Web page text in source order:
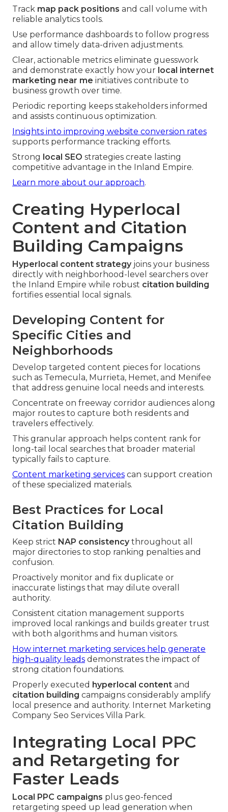
Track map pack positions and call volume with
reliable analytics tools.
Use performance dashboards to follow progress
and allow timely data-driven adjustments.
Clear, actionable metrics eliminate guesswork
and demonstrate exactly how your local internet
marketing near me initiatives contribute to
business growth over time.
Periodic reporting keeps stakeholders informed
and assists continuous optimization.
Insights into improving website conversion rates
supports performance tracking efforts.
Strong local SEO strategies create lasting
competitive advantage in the Inland Empire.
Learn more about our approach.
Creating Hyperlocal
Content and Citation
Building Campaigns
Hyperlocal content strategyjoins your business
directly with neighborhood-level searchers over
the Inland Empire while robust citation building
fortifies essential local signals.
Developing Content for
Specific Cities and
Neighborhoods
Develop targeted content pieces for locations
such as Temecula, Murrieta, Hemet, and Menifee
that address genuine local needs and interests.
Concentrate on freeway corridor audiences along
major routes to capture both residents and
travelers effectively.
This granular approach helps content rank for
long-tail local searches that broader material
typically fails to capture.
Content marketing services can support creation
of these specialized materials.
Best Practices for Local
Citation Building
Keep strict NAP consistencythroughout all
major directories to stop ranking penalties and
confusion.
Proactively monitor and fix duplicate or
inaccurate listings that may dilute overall
authority.
Consistent citation management supports
improved local rankings and builds greater trust
with both algorithms and human visitors.
How internet marketing services help generate
high-quality leads demonstrates the impact of
strong citation foundations.
Properly executed hyperlocal content and
citation building campaigns considerably amplify
local presence and authority. Internet Marketing
Company Seo Services Villa Park.
Integrating Local PPC
and Retargeting for
Faster Leads
Local PPC campaigns plus geo-fenced
retargeting speed up lead generation when